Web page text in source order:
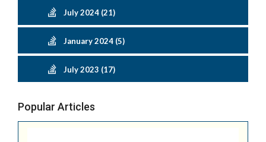
July 2024 (21)
January 2024 (5)
July 2023 (17)
Popular Articles